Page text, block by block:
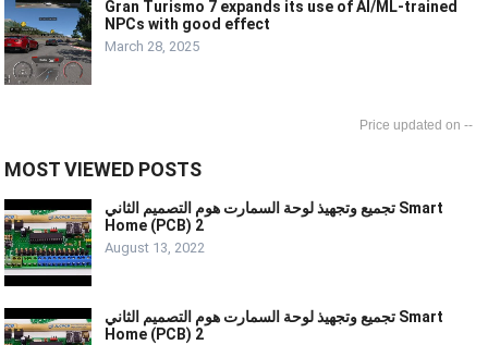
Gran Turismo 7 expands its use of AI/ML-trained
NPCs with good effect
March 28, 2025
--
MOST VIEWED POSTS
تجميع وتجهيذ لوحة السمارت هوم التصميم الثاني Smart
Home (PCB) 2
August 13, 2022
تجميع وتجهيذ لوحة السمارت هوم التصميم الثاني Smart
Home (PCB) 2